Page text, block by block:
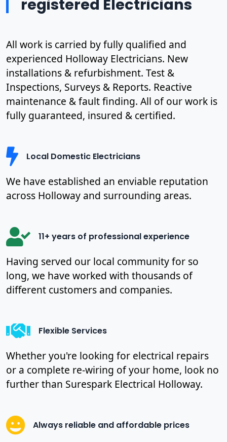
registered Electricians
All work is carried by fully qualified and
experienced Holloway Electricians. New
installations & refurbishment. Test &
Inspections, Surveys & Reports. Reactive
maintenance & fault finding. All of our work is
fully guaranteed, insured & certified.
Local Domestic Electricians
We have established an enviable reputation
across Holloway and surrounding areas.
11+ years of professional experience
Having served our local community for so
long, we have worked with thousands of
different customers and companies.
Flexible Services
Whether you're looking for electrical repairs
or a complete re-wiring of your home, look no
further than Surespark Electrical Holloway.
Always reliable and affordable prices